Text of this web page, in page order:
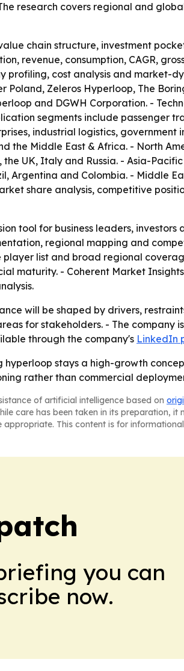
research covers regional and
chain structure, investment
revenue, consumption, CAGR,
cost analysis and market-
Poland, Zeleros Hyperloop, The
and DGWH Corporation. -
segments include passenger
industrial logistics,
the Middle East & Africa. - North
UK, Italy and Russia. - Asia-
Argentina and Colombia. - Middle
share analysis, competitive
tool for business leaders,
regional mapping and
player list and broad regional
maturity. - Coherent Market
will be shaped by drivers,
for stakeholders. - The
through the company's LinkedIn
hyperloop stays a high-growth
rather than commercial
of artificial intelligence based on
care has been taken in its preparation,
This content is for
you can
now.